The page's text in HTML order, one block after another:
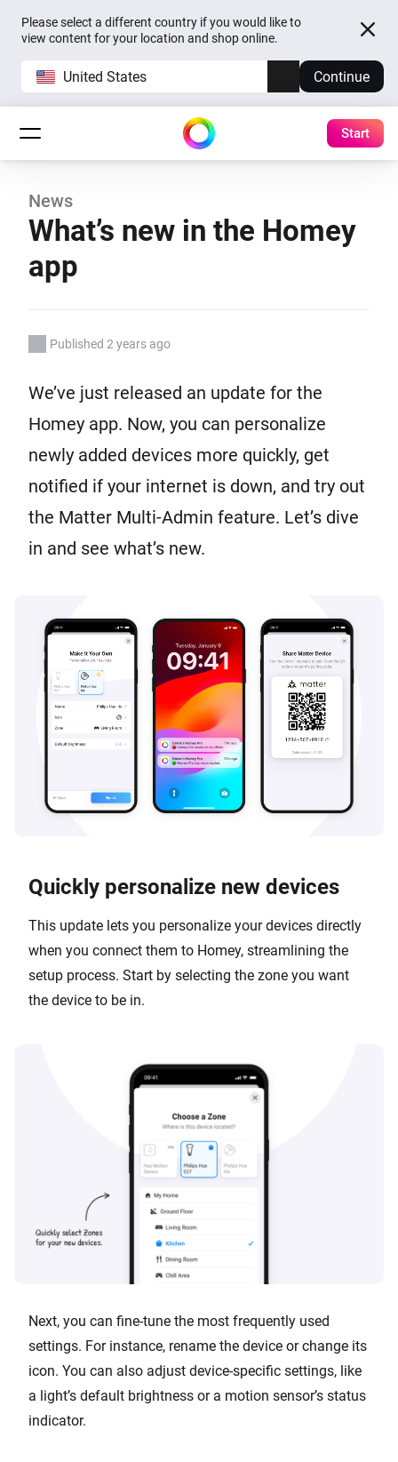
Please select a different country if you would like to
view content for your location and shop online.
United States Continue
Start
News
What’s new in the Homey
app
Published 2 years ago
We’ve just released an update for the
Homey app. Now, you can personalize
newly added devices more quickly, get
notified if your internet is down, and try out
the Matter Multi-Admin feature. Let’s dive
in and see what’s new.
Quickly personalize new devices
This update lets you personalize your devices directly
when you connect them to Homey, streamlining the
setup process. Start by selecting the zone you want
the device to be in.
Next, you can fine-tune the most frequently used
settings. For instance, rename the device or change its
icon. You can also adjust device-specific settings, like
a light’s default brightness or a motion sensor’s status
indicator.